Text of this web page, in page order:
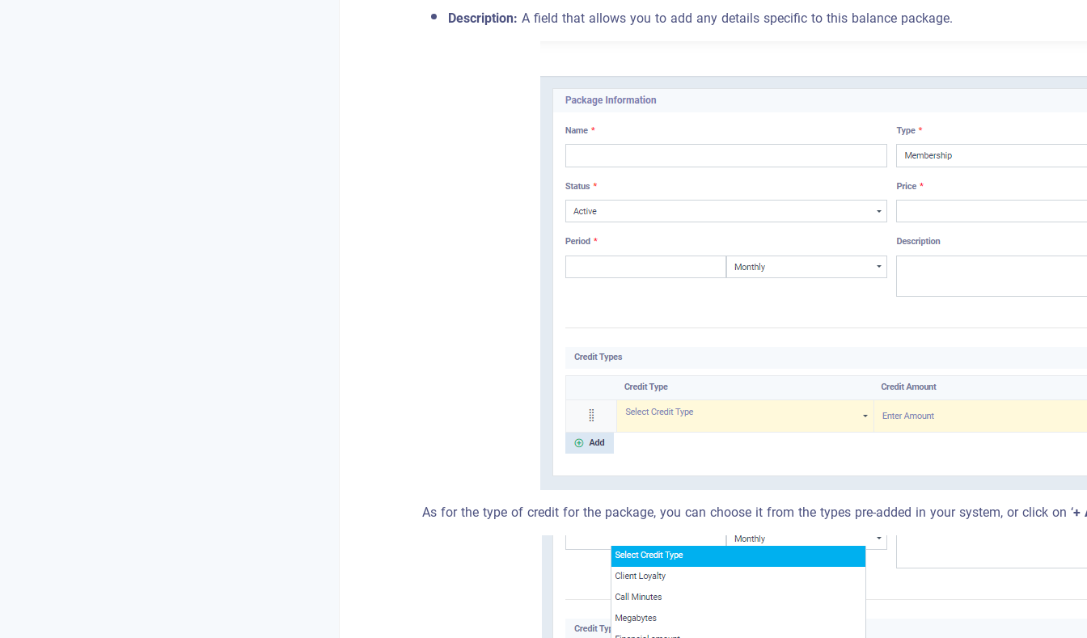
Description:A field that allows you to add any details specific to this balance package.
As for the type of credit for the package, you can choose it from the types pre-added in your system, or click on ‘+